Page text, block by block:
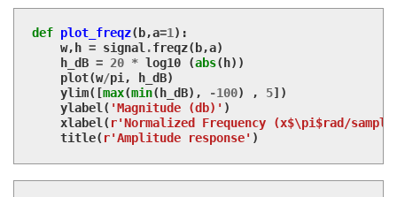
def plot_freqz( b,a=1):
w, h = signal.freqz( b,a)
h_dB = 20 * log10 (abs( h))
plot(w/pi, h_dB)
ylim([max(min( h_dB), -100) , 5])
ylabel( 'Magnitude (db)' )
xlabel( r'Normalized Frequency (x$\pi$rad/
title( r'Amplitude response' )